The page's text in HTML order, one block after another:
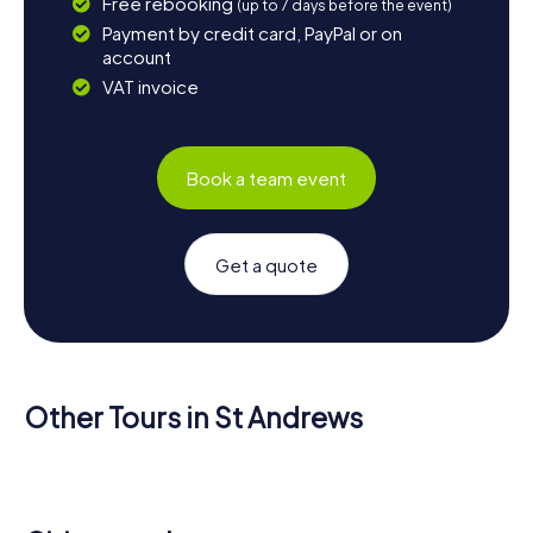
(up to 7 days before the event)
Payment by credit card, PayPal or on
account
VAT invoice
Book a team event
Get a quote
Other Tours in St Andrews